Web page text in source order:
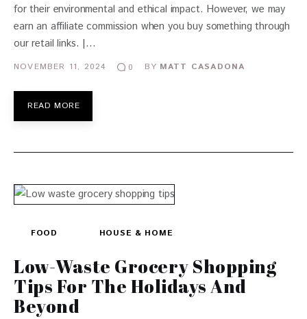
for their environmental and ethical impact. However, we may
earn an affiliate commission when you buy something through
our retail links. |…
NOVEMBER 11, 2024 0 BY MATT CASADONA
READ MORE
FOOD HOUSE & HOME
Low-Waste Grocery Shopping
Tips For The Holidays And
Beyond